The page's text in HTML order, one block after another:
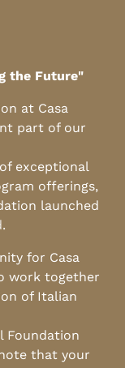
the Future"
at Casa
part of our
exceptional
offerings,
launched
.
for Casa
work together
of Italian
Foundation
that your